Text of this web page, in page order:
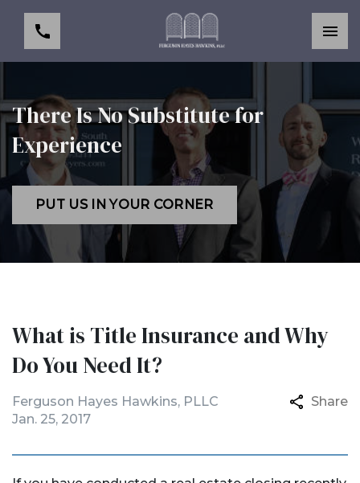
There Is No Substitute for
Experience
PUT US IN YOUR CORNER
What is Title Insurance and Why
Do You Need It?
Ferguson Hayes Hawkins, PLLC
Jan. 25, 2017
Share